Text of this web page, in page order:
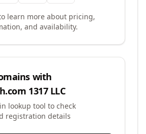
learn more about pricing,
and availability.
with
1317 LLC
lookup tool to check
registration details